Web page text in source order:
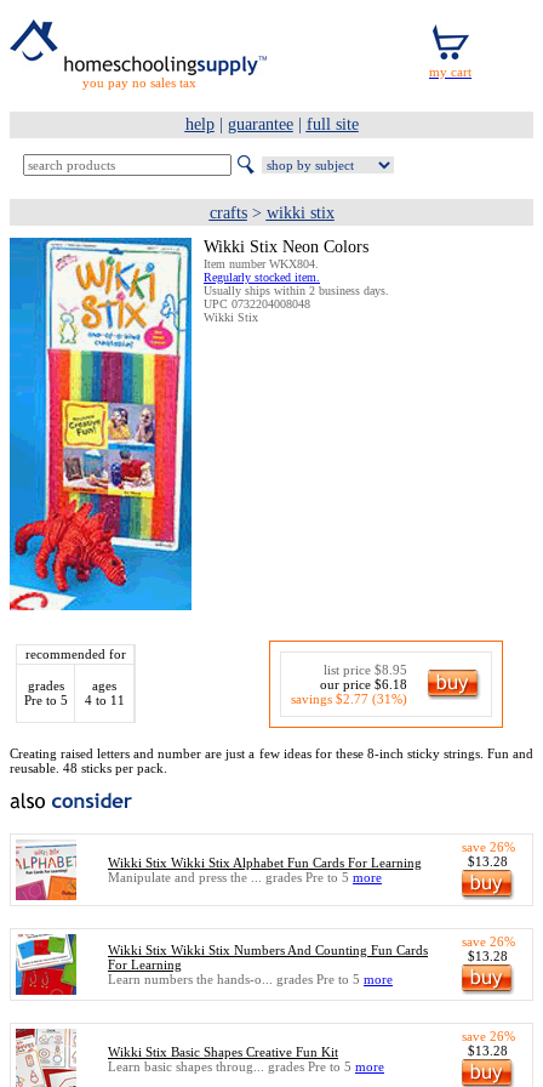
you pay no sales tax
help| guarantee| full site
crafts > wikki stix
Wikki Stix Neon Colors
Item number WKX804.
Regularly stocked item.
Usually ships within 2 business days.
UPC 0732204008048
Wikki Stix
recommended for
grades
Pre to 5
ages
4 to 11
list price $8.95
our price $6.18
savings $2.77 (31%)
Creating raised letters and number are just a few ideas for these 8-inch sticky strings. Fun and
reusable. 48 sticks per pack.
Wikki Stix Wikki Stix Alphabet Fun Cards For Learning
Manipulate and press the ... grades Pre to 5 more
save 26%
$13.28
Wikki Stix Wikki Stix Numbers And Counting Fun Cards
For Learning
Learn numbers the hands-o... grades Pre to 5 more
save 26%
$13.28
Wikki Stix Basic Shapes Creative Fun Kit
Learn basic shapes throug... grades Pre to 5 more
save 26%
$13.28